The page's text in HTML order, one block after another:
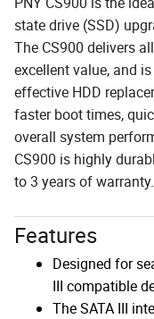
state drive (SSD)
The CS900 delivers
excellent value, and
effective HDD
faster boot times,
overall system
CS900 is highly
to 3 years of warranty.
Features
Designed for
III compatible
The SATA III